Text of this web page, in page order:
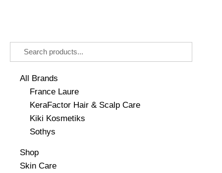
All Brands
France Laure
KeraFactor Hair & Scalp Care
Kiki Kosmetiks
Sothys
Shop
Skin Care